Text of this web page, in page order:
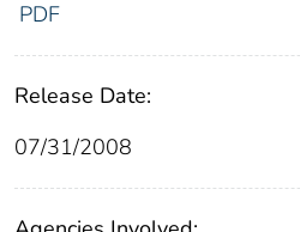
PDF
Release Date:
07/31/2008